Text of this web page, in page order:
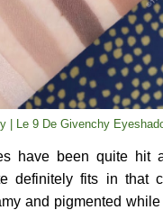
| Le 9 De Givenchy
have been quite
definitely fits in that
and pigmented